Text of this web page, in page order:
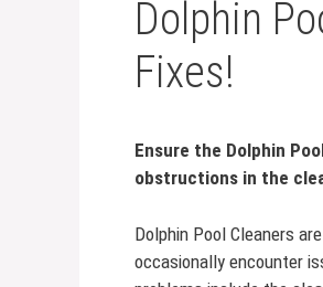
Dolphin
Fixes!
Ensure the Dolphin
obstructions in the
Dolphin Pool Cleaners
occasionally encounter